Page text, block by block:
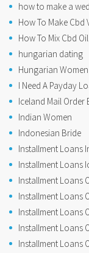
how to make a
How To Make Cbd
How To Mix Cbd
hungarian dating
Hungarian
I Need A Payday
Iceland Mail Order
Indian Women
Indonesian Bride
Installment Loans
Installment Loans
Installment Loans
Installment Loans
Installment Loans
Installment Loans
Installment Loans